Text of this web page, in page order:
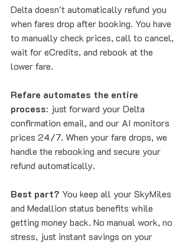
Delta doesn't automatically refund you
when fares drop after booking. You have
to manually check prices, call to cancel,
wait for eCredits, and rebook at the
lower fare.
Refare automates the entire
process: just forward your Delta
confirmation email, and our AI monitors
prices 24/7. When your fare drops, we
handle the rebooking and secure your
refund automatically.
Best part? You keep all your SkyMiles
and Medallion status benefits while
getting money back. No manual work, no
stress, just instant savings on your